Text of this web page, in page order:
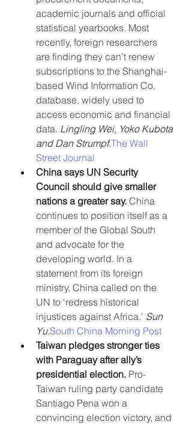
academic journals and official
statistical yearbooks. Most
recently, foreign researchers
are finding they can’t renew
subscriptions to the Shanghai-
based Wind Information Co.
database, widely used to
access economic and financial
data. Lingling Wei, Yoko Kubota
and Dan Strumpf.The Wall
Street Journal
China says UN Security
Council should give smaller
nations a greater say. China
continues to position itself as a
member of the Global South
and advocate for the
developing world. In a
statement from its foreign
ministry, China called on the
UN to ‘redress historical
injustices against Africa.’ Sun
Yu.South China Morning Post
Taiwan pledges stronger ties
with Paraguay after ally’s
presidential election. Pro-
Taiwan ruling party candidate
Santiago Pena won a
convincing election victory, and